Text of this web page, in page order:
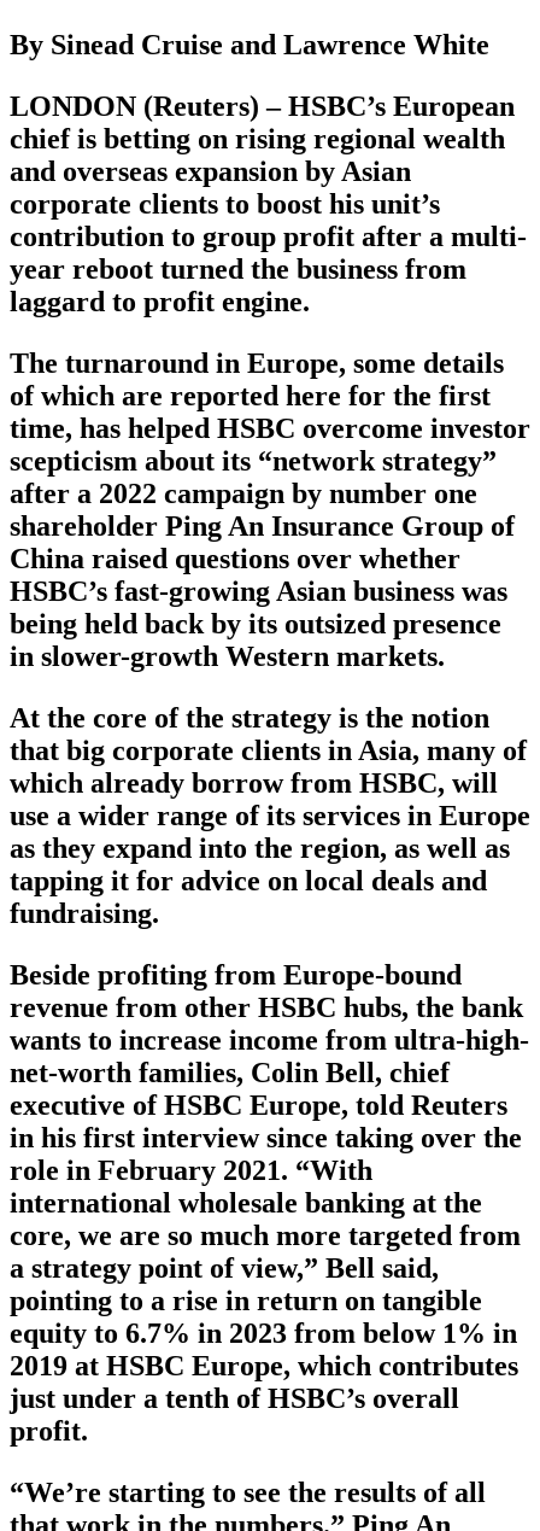
By Sinead Cruise and Lawrence White
LONDON (Reuters) – HSBC’s European
chief is betting on rising regional wealth
and overseas expansion by Asian
corporate clients to boost his unit’s
contribution to group profit after a multi-
year reboot turned the business from
laggard to profit engine.
The turnaround in Europe, some details
of which are reported here for the first
time, has helped HSBC overcome investor
scepticism about its “network strategy”
after a 2022 campaign by number one
shareholder Ping An Insurance Group of
China raised questions over whether
HSBC’s fast-growing Asian business was
being held back by its outsized presence
in slower-growth Western markets.
At the core of the strategy is the notion
that big corporate clients in Asia, many of
which already borrow from HSBC, will
use a wider range of its services in Europe
as they expand into the region, as well as
tapping it for advice on local deals and
fundraising.
Beside profiting from Europe-bound
revenue from other HSBC hubs, the bank
wants to increase income from ultra-high-
net-worth families, Colin Bell, chief
executive of HSBC Europe, told Reuters
in his first interview since taking over the
role in February 2021. “With
international wholesale banking at the
core, we are so much more targeted from
a strategy point of view,” Bell said,
pointing to a rise in return on tangible
equity to 6.7% in 2023 from below 1% in
2019 at HSBC Europe, which contributes
just under a tenth of HSBC’s overall
profit.
“We’re starting to see the results of all
that work in the numbers.” Ping An